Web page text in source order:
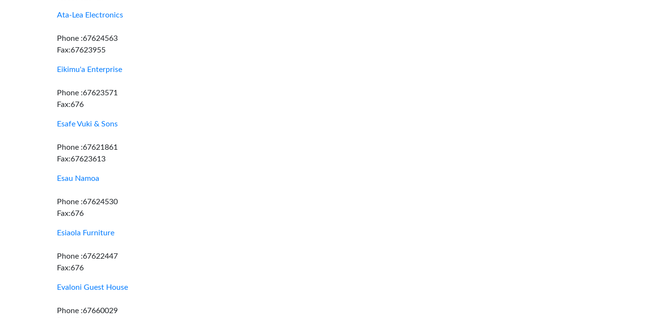
Ata-Lea Electronics
Phone :67624563
Fax:67623955
Eikimu'a Enterprise
Phone :67623571
Fax:676
Esafe Vuki & Sons
Phone :67621861
Fax:67623613
Esau Namoa
Phone :67624530
Fax:676
Esiaola Furniture
Phone :67622447
Fax:676
Evaloni Guest House
Phone :67660029